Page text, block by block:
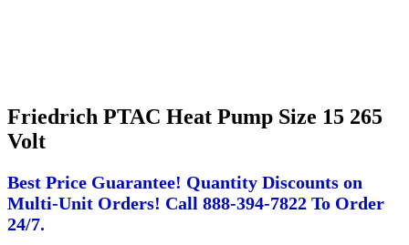
Friedrich PTAC Heat Pump Size 15 265
Volt
Best Price Guarantee! Quantity Discounts on
Multi-Unit Orders! Call 888-394-7822 To Order
24/7.